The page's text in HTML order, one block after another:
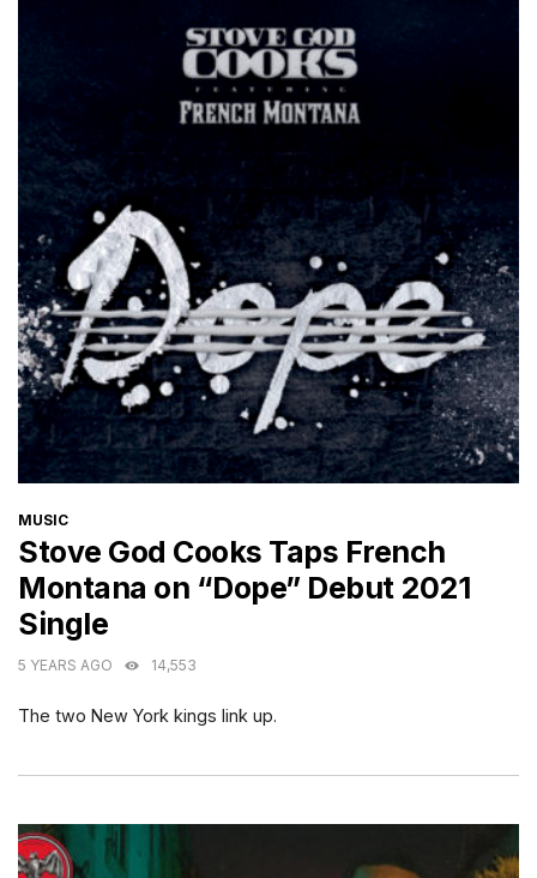
CATEGORIES
MUSIC
Stove God Cooks Taps French
Montana on “Dope” Debut 2021
Single
5 YEARS AGO 14,553
The two New York kings link up.